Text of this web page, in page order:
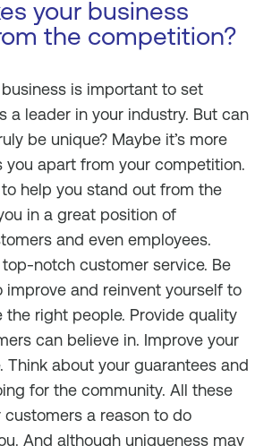
your business
the competition?
is important to set
a leader in your industry. But can
be unique? Maybe it’s more
you apart from your competition.
to help you stand out from the
in a great position of
and even employees.
notch customer service. Be
improve and reinvent yourself to
the right people. Provide quality
can believe in. Improve your
Think about your guarantees and
for the community. All these
a reason to do
And although uniqueness may